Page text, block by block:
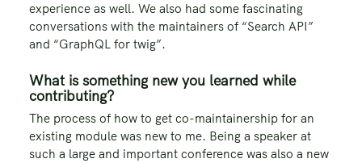
experience as well. We also had some fascinating
conversations with the maintainers of “Search API”
and “GraphQL for twig”.
What is something new you learned while
contributing?
The process of how to get co-maintainership for an
existing module was new to me. Being a speaker at
such a large and important conference was also a new